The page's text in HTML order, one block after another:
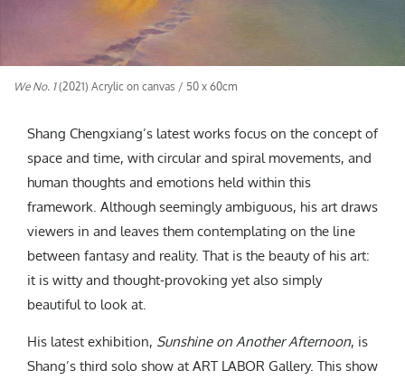
We No. 1(2021) Acrylic on canvas / 50 x 60cm
Shang Chengxiang’s latest works focus on the concept of
space and time, with circular and spiral movements, and
human thoughts and emotions held within this
framework. Although seemingly ambiguous, his art draws
viewers in and leaves them contemplating on the line
between fantasy and reality. That is the beauty of his art:
it is witty and thought-provoking yet also simply
beautiful to look at.
His latest exhibition, Sunshine on Another Afternoon, is
Shang’s third solo show at ART LABOR Gallery. This show